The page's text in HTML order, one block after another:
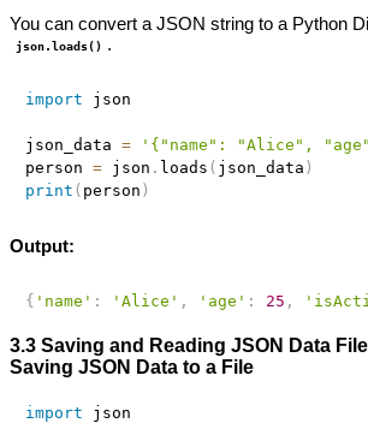
You can convert a JSON string to a Python
json.loads() .
import json
json_data =
'{"name": "Alice",
person = json . loads ( json_data )
print ( person )
Output:
{ 'name' : 'Alice' , 'age' : 25 ,
3.3 Saving and Reading JSON Data
Saving JSON Data to a File
import json